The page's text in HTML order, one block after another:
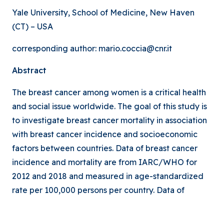
Yale University, School of Medicine, New Haven
(CT) – USA
corresponding author: mario.coccia@cnr.it
Abstract
The breast cancer among women is a critical health
and social issue worldwide. The goal of this study is
to investigate breast cancer mortality in association
with breast cancer incidence and socioeconomic
factors between countries. Data of breast cancer
incidence and mortality are from IARC/WHO for
2012 and 2018 and measured in age-standardized
rate per 100,000 persons per country. Data of